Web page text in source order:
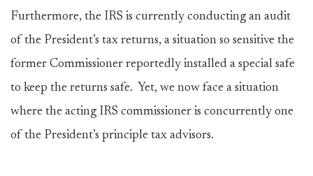
Furthermore, the IRS is currently conducting an audit
of the President’s tax returns, a situation so sensitive the
former Commissioner reportedly installed a special safe
to keep the returns safe. Yet, we now face a situation
where the acting IRS commissioner is concurrently one
of the President’s principle tax advisors.